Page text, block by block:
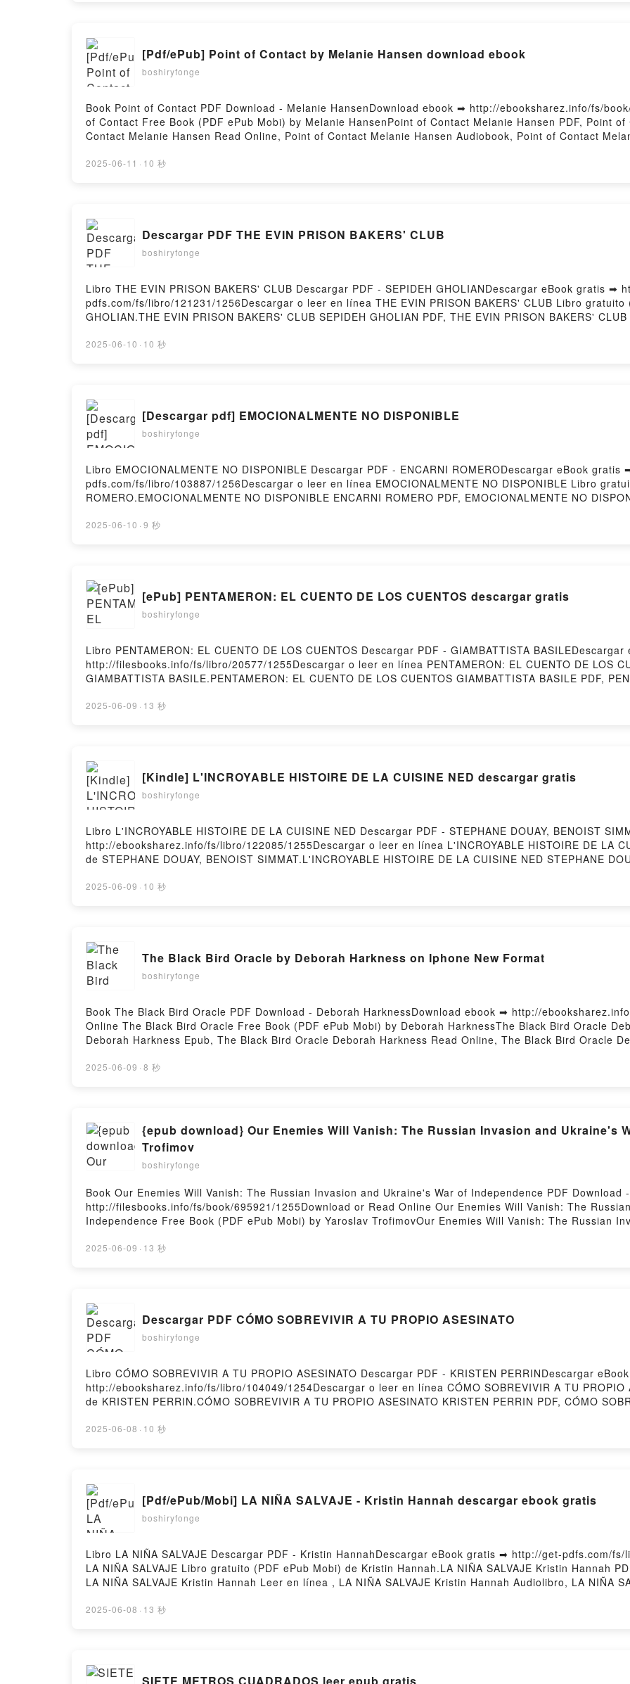
[Pdf/ePub] Point of Contact by Melanie Hansen download ebook
boshiryfonge
Book Point of Contact PDF Download - Melanie HansenDownload ebook ➡ http://ebooksharez.info/fs/
of Contact Free Book (PDF ePub Mobi) by Melanie HansenPoint of Contact Melanie Hansen PDF, Point
Contact Melanie Hansen Read Online, Point of Contact Melanie Hansen Audiobook, Point of Contact
2025-06-11 · 10 秒
Descargar PDF THE EVIN PRISON BAKERS' CLUB
boshiryfonge
Libro THE EVIN PRISON BAKERS' CLUB Descargar PDF - SEPIDEH GHOLIANDescargar eBook gratis ➡
pdfs.com/fs/libro/121231/1256Descargar o leer en línea THE EVIN PRISON BAKERS' CLUB Libro gratuito
GHOLIAN.THE EVIN PRISON BAKERS' CLUB SEPIDEH GHOLIAN PDF, THE EVIN PRISON BAKERS'
BAKERS' CLUB SEPIDEH GHOLIAN VK, THE EVIN PRISON BAKERS' CLUB SEPIDEH GHOLIAN Kindle,
2025-06-10 · 10 秒
[Descargar pdf] EMOCIONALMENTE NO DISPONIBLE
boshiryfonge
Libro EMOCIONALMENTE NO DISPONIBLE Descargar PDF - ENCARNI ROMERODescargar eBook gratis
pdfs.com/fs/libro/103887/1256Descargar o leer en línea EMOCIONALMENTE NO DISPONIBLE Libro
ROMERO.EMOCIONALMENTE NO DISPONIBLE ENCARNI ROMERO PDF, EMOCIONALMENTE NO
EMOCIONALMENTE NO DISPONIBLE ENCARNI ROMERO VK, EMOCIONALMENTE NO DISPONIBLE
2025-06-10 · 9 秒
[ePub] PENTAMERON: EL CUENTO DE LOS CUENTOS descargar gratis
boshiryfonge
Libro PENTAMERON: EL CUENTO DE LOS CUENTOS Descargar PDF - GIAMBATTISTA
http://filesbooks.info/fs/libro/20577/1255Descargar o leer en línea PENTAMERON: EL CUENTO DE LOS
GIAMBATTISTA BASILE.PENTAMERON: EL CUENTO DE LOS CUENTOS GIAMBATTISTA BASILE PDF,
LOS CUENTOS GIAMBATTISTA BASILE Audiolibro, PENTAMERON: EL CUENTO DE LOS CUENTOS
2025-06-09 · 13 秒
[Kindle] L'INCROYABLE HISTOIRE DE LA CUISINE NED descargar gratis
boshiryfonge
Libro L'INCROYABLE HISTOIRE DE LA CUISINE NED Descargar PDF - STEPHANE DOUAY, BENOIST
http://ebooksharez.info/fs/libro/122085/1255Descargar o leer en línea L'INCROYABLE HISTOIRE DE LA
de STEPHANE DOUAY, BENOIST SIMMAT.L'INCROYABLE HISTOIRE DE LA CUISINE NED STEPHANE
BENOIST SIMMAT Leer en línea , L'INCROYABLE HISTOIRE DE LA CUISINE NED STEPHANE DOUAY,
2025-06-09 · 10 秒
The Black Bird Oracle by Deborah Harkness on Iphone New Format
boshiryfonge
Book The Black Bird Oracle PDF Download - Deborah HarknessDownload ebook ➡ http://
Online The Black Bird Oracle Free Book (PDF ePub Mobi) by Deborah HarknessThe Black Bird Oracle
Deborah Harkness Epub, The Black Bird Oracle Deborah Harkness Read Online, The Black Bird Oracle
Oracle Deborah Harkness Free DownloadPowered by Firstory Hosting
2025-06-09 · 8 秒
{epub download} Our Enemies Will Vanish: The Russian Invasion and Ukraine's
Trofimov
boshiryfonge
Book Our Enemies Will Vanish: The Russian Invasion and Ukraine's War of Independence PDF
http://filesbooks.info/fs/book/695921/1255Download or Read Online Our Enemies Will Vanish: The
Independence Free Book (PDF ePub Mobi) by Yaroslav TrofimovOur Enemies Will Vanish: The Russian
Vanish: The Russian Invasion and Ukraine's War of Independence Yaroslav Trofimov Read Online, Our
Ukraine's War of Independence Yaroslav Trofimov Free DownloadPowered by Firstory Hosting
2025-06-09 · 13 秒
Descargar PDF CÓMO SOBREVIVIR A TU PROPIO ASESINATO
boshiryfonge
Libro CÓMO SOBREVIVIR A TU PROPIO ASESINATO Descargar PDF - KRISTEN PERRINDescargar
http://ebooksharez.info/fs/libro/104049/1254Descargar o leer en línea CÓMO SOBREVIVIR A TU
de KRISTEN PERRIN.CÓMO SOBREVIVIR A TU PROPIO ASESINATO KRISTEN PERRIN PDF, CÓMO
KRISTEN PERRIN Audiolibro, CÓMO SOBREVIVIR A TU PROPIO ASESINATO KRISTEN PERRIN VK,
2025-06-08 · 10 秒
[Pdf/ePub/Mobi] LA NIÑA SALVAJE - Kristin Hannah descargar ebook gratis
boshiryfonge
Libro LA NIÑA SALVAJE Descargar PDF - Kristin HannahDescargar eBook gratis ➡ http://get-pdfs.com/
LA NIÑA SALVAJE Libro gratuito (PDF ePub Mobi) de Kristin Hannah.LA NIÑA SALVAJE Kristin Hannah
LA NIÑA SALVAJE Kristin Hannah Leer en línea , LA NIÑA SALVAJE Kristin Hannah Audiolibro, LA NIÑA
2025-06-08 · 13 秒